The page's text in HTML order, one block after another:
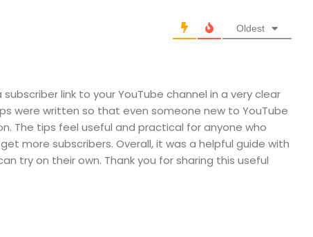
Oldest
link to your YouTube channel in a very clear
were written so that even someone new to YouTube
The tips feel useful and practical for anyone who
more subscribers. Overall, it was a helpful guide with
try on their own. Thank you for sharing this useful